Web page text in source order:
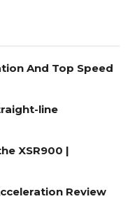
And Top Speed
line
XSR900 |
Review